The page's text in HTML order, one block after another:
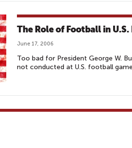
The Role of Football in
June 17, 2006
Too bad for President George W.
not conducted at U.S. football